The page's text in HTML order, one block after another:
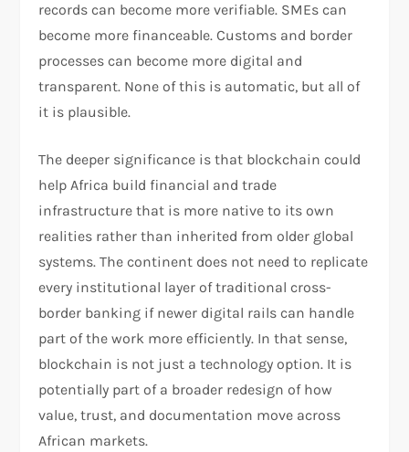
records can become more verifiable. SMEs can
become more financeable. Customs and border
processes can become more digital and
transparent. None of this is automatic, but all of
it is plausible.
The deeper significance is that blockchain could
help Africa build financial and trade
infrastructure that is more native to its own
realities rather than inherited from older global
systems. The continent does not need to replicate
every institutional layer of traditional cross-
border banking if newer digital rails can handle
part of the work more efficiently. In that sense,
blockchain is not just a technology option. It is
potentially part of a broader redesign of how
value, trust, and documentation move across
African markets.